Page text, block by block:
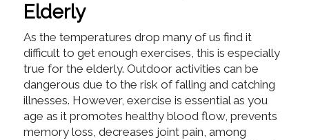
Elderly
As the temperatures drop many of us find it
difficult to get enough exercises, this is especially
true for the elderly. Outdoor activities can be
dangerous due to the risk of falling and catching
illnesses. However, exercise is essential as you
age as it promotes healthy blood flow, prevents
memory loss, decreases joint pain, among